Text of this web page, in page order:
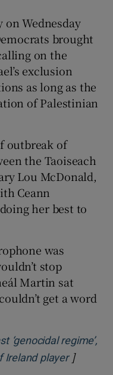
Wednesday
brought
on the
exclusion
as long as the
of Palestinian
outbreak of
the Taoiseach
Lou McDonald,
Ceann
her best to
was
stop
Martin sat
get a word
‘genocidal regime’,
Ireland playerOpens
]